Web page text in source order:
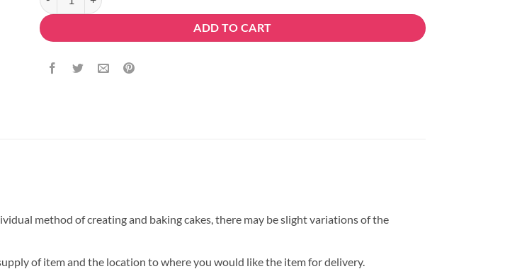
ADD TO CART
method of creating and baking cakes, there may be slight variations of the
of item and the location to where you would like the item for delivery.